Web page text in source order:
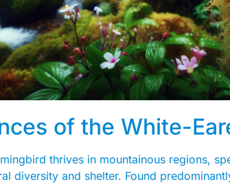
of the White-
thrives in mountainous regions,
diversity and shelter. Found